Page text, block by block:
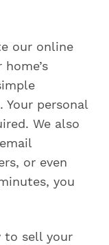
our online
Your personal
We also
or even
you
to sell your